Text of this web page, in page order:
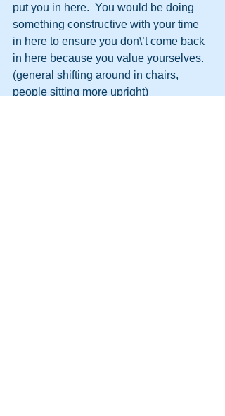
put you in here.  You would be doing
something constructive with your time
in here to ensure you don\’t come back
in here because you value yourselves.
(general shifting around in chairs,
people sitting more upright)